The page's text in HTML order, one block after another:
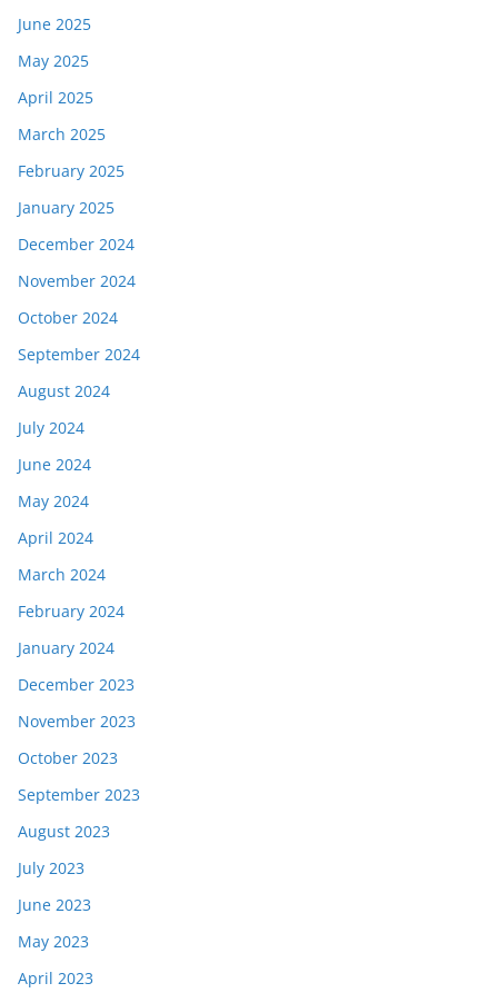
June 2025
May 2025
April 2025
March 2025
February 2025
January 2025
December 2024
November 2024
October 2024
September 2024
August 2024
July 2024
June 2024
May 2024
April 2024
March 2024
February 2024
January 2024
December 2023
November 2023
October 2023
September 2023
August 2023
July 2023
June 2023
May 2023
April 2023